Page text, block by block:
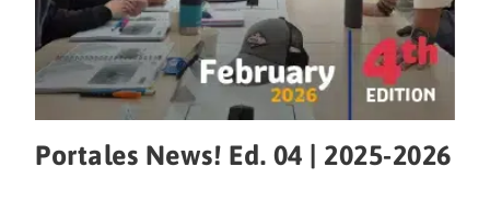
Portales News! Ed. 04 | 2025-2026